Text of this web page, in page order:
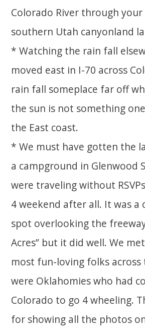
Colorado River through your
southern Utah canyonland
* Watching the rain fall
moved east in I-70 across
rain fall someplace far off
the sun is not something
the East coast.
* We must have gotten the
a campground in Glenwood
were traveling without
4 weekend after all. It was a
spot overlooking the
Acres” but it did well. We
most fun-loving folks across
were Oklahomies who had
Colorado to go 4 wheeling.
for showing all the photos